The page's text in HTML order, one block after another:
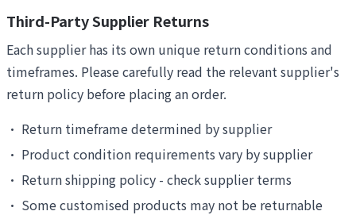
Third-Party Supplier Returns
Each supplier has its own unique return conditions and
timeframes. Please carefully read the relevant supplier's
return policy before placing an order.
• Return timeframe determined by supplier
• Product condition requirements vary by supplier
• Return shipping policy - check supplier terms
• Some customised products may not be returnable